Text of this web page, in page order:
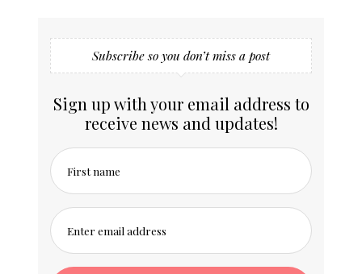
Subscribe so you don’t miss a post
Sign up with your email address to
receive news and updates!
First name
Enter email address